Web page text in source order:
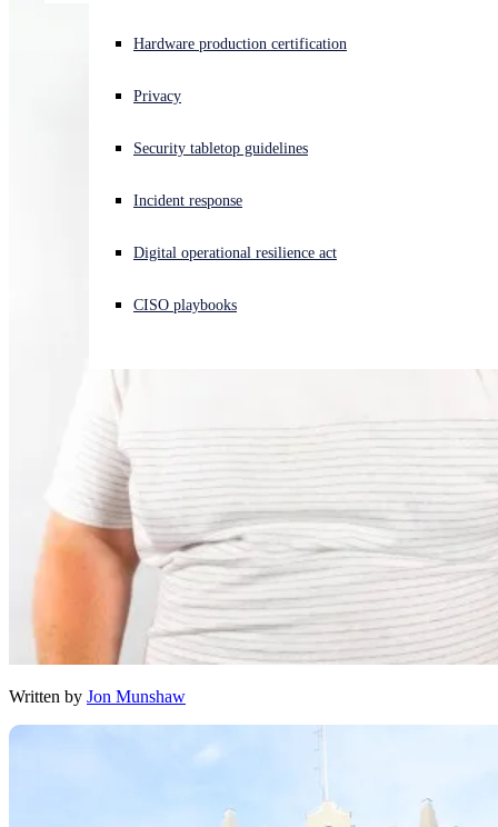
Experiencing a cyberattack? Get help now
Open language switcher
Hardware production certification
Privacy
Security tabletop guidelines
Incident response
Digital operational resilience act
CISO playbooks
Written by Jon Munshaw